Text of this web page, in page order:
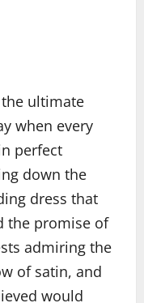
ultimate
when every
perfect
down the
dress that
the promise of
admiring the
of satin, and
would